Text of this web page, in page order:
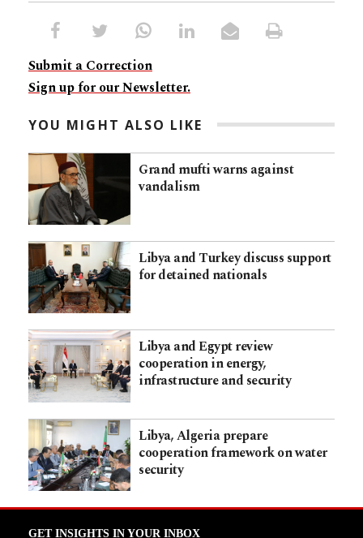
Submit a Correction
Sign up for our Newsletter.
YOU MIGHT ALSO LIKE
Grand mufti warns against
vandalism
Libya and Turkey discuss support
for detained nationals
Libya and Egypt review
cooperation in energy,
infrastructure and security
Libya, Algeria prepare
cooperation framework on water
security
GET INSIGHTS IN YOUR INBOX